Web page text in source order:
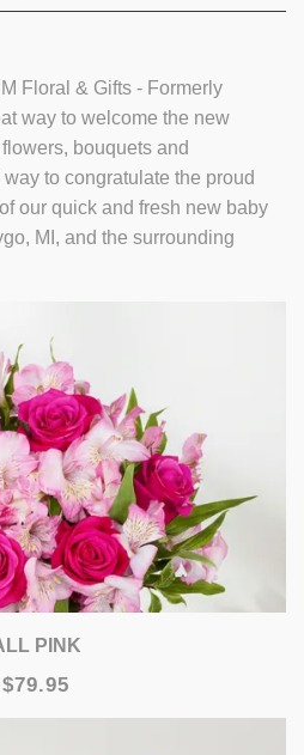
Floral & Gifts - Formerly
way to welcome the new
bouquets and
to congratulate the proud
our quick and fresh new baby
MI, and the surrounding
ALL PINK
$79.95